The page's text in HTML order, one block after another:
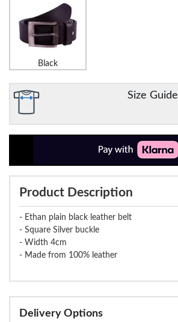
Black
Size Guide
Product Description
- Ethan plain black leather belt
- Square Silver buckle
- Width 4cm
- Made from 100% leather
Delivery Options